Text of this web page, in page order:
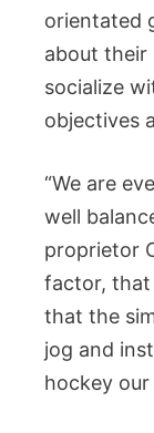
orientated
about their
socialize
objectives
“We are
well
proprietor
factor, that
that the
jog and
hockey